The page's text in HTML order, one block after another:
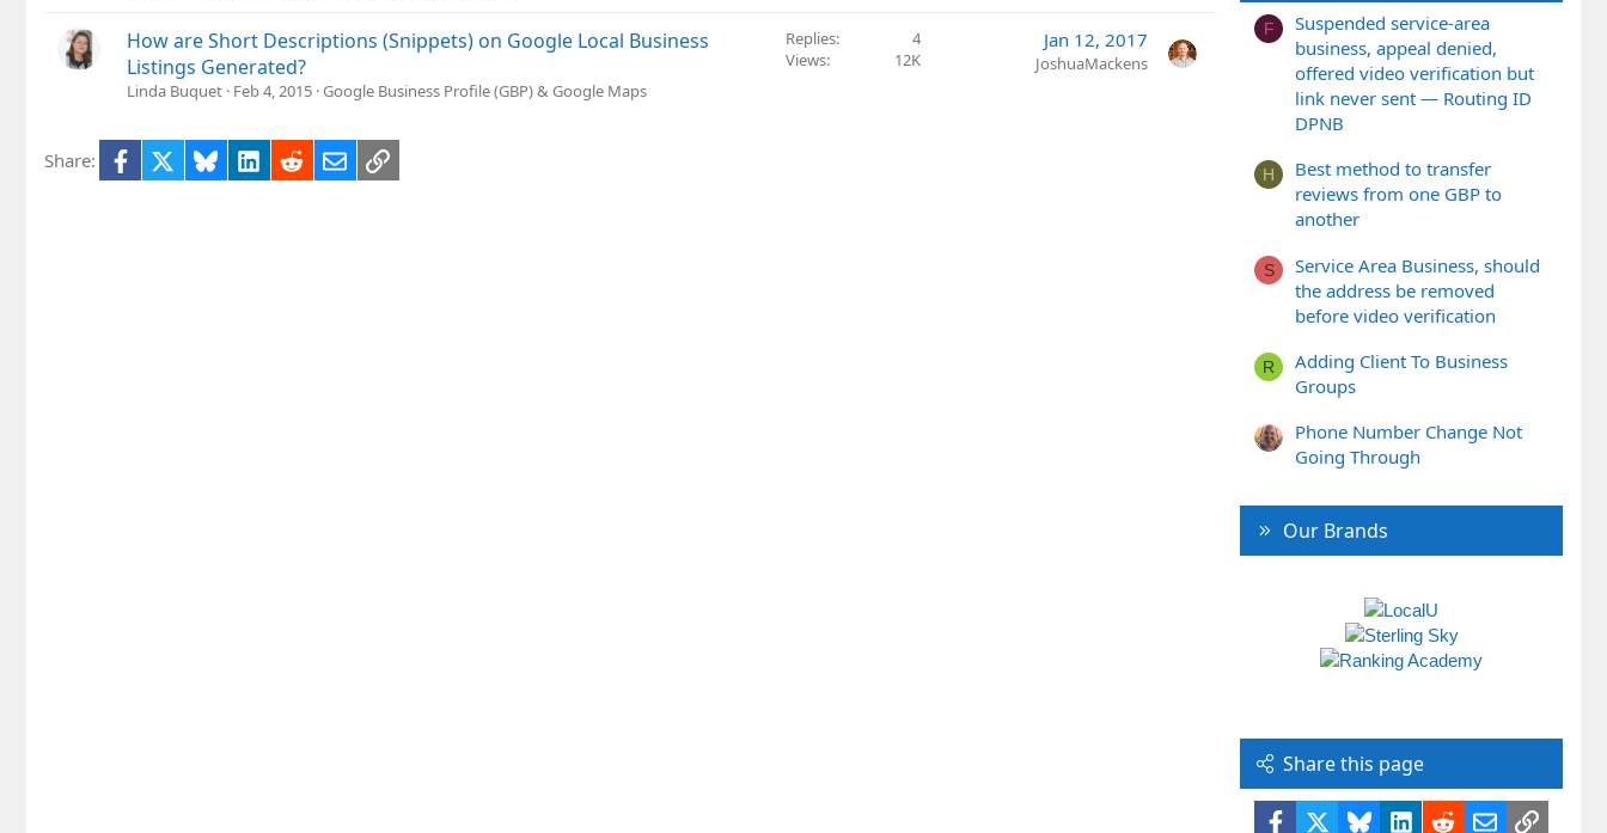
How are Short Descriptions (Snippets) on Google Local Business
Listings Generated?
Linda Buquet Feb 4, 2015 Google Business Profile (GBP) & Google Maps
Replies
4
Views
12K
Jan 12, 2017
JoshuaMackens
Share: Facebook BlueskyLinkedIn
RedditEmailLink
F
Suspended service-area
business, appeal denied,
offered video verification but
link never sent — Routing ID
DPNB
H
Best method to transfer
reviews from one GBP to
another
S
Service Area Business, should
the address be removed
before video verification
R
Adding Client To Business
Groups
Phone Number Change Not
Going Through
Our Brands
Share this page
Facebook BlueskyLinkedIn
RedditEmailLink